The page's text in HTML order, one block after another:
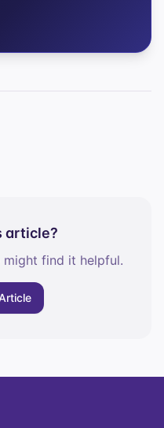
article?
find it helpful.